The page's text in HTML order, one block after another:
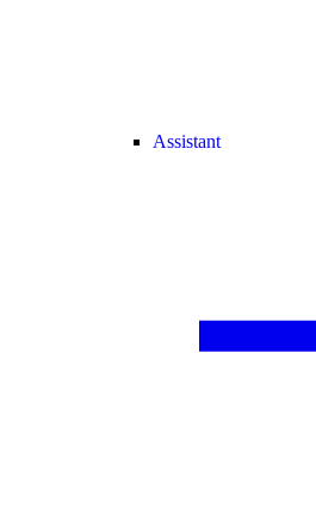
Assistant